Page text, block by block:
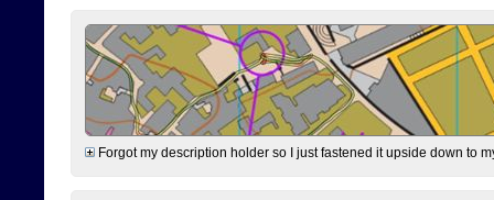
Forgot my description holder so I just fastened it upside down to